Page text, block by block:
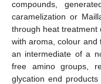
compounds,
caramelization or
through heat treatment
with aroma, colour and
an intermediate of a
free amino groups,
glycation end products